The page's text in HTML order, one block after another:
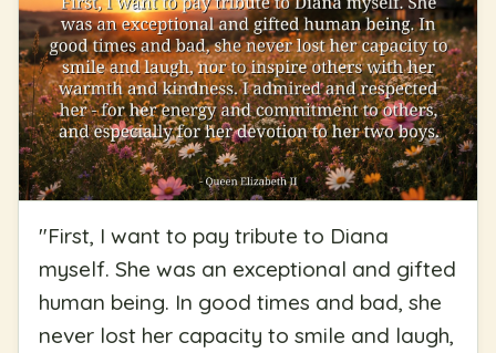
"First, I want to pay tribute to Diana
myself. She was an exceptional and gifted
human being. In good times and bad, she
never lost her capacity to smile and laugh,